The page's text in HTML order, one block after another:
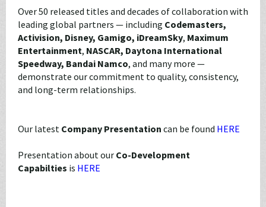
Over 50 released titles and decades of collaboration with
leading global partners — including Codemasters,
Activision, Disney, Gamigo, iDreamSky, Maximum
Entertainment, NASCAR, Daytona International
Speedway, Bandai Namco, and many more —
demonstrate our commitment to quality, consistency,
and long-term relationships.
Our latest Company Presentation can be found HERE
Presentation about our Co-Development
Capabilties is HERE